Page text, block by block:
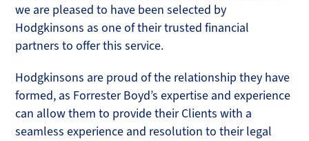
we are pleased to have been selected by
Hodgkinsons as one of their trusted financial
partners to offer this service.
Hodgkinsons are proud of the relationship they have
formed, as Forrester Boyd’s expertise and experience
can allow them to provide their Clients with a
seamless experience and resolution to their legal